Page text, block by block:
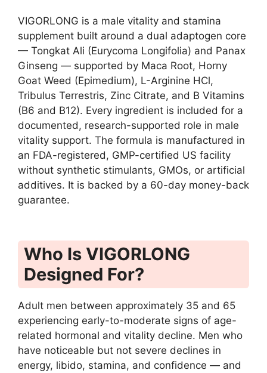
VIGORLONG is a male vitality and stamina
supplement built around a dual adaptogen core
— Tongkat Ali (Eurycoma Longifolia) and Panax
Ginseng — supported by Maca Root, Horny
Goat Weed (Epimedium), L-Arginine HCl,
Tribulus Terrestris, Zinc Citrate, and B Vitamins
(B6 and B12). Every ingredient is included for a
documented, research-supported role in male
vitality support. The formula is manufactured in
an FDA-registered, GMP-certified US facility
without synthetic stimulants, GMOs, or artificial
additives. It is backed by a 60-day money-back
guarantee.
Who Is VIGORLONG
Designed For?
Adult men between approximately 35 and 65
experiencing early-to-moderate signs of age-
related hormonal and vitality decline. Men who
have noticeable but not severe declines in
energy, libido, stamina, and confidence — and